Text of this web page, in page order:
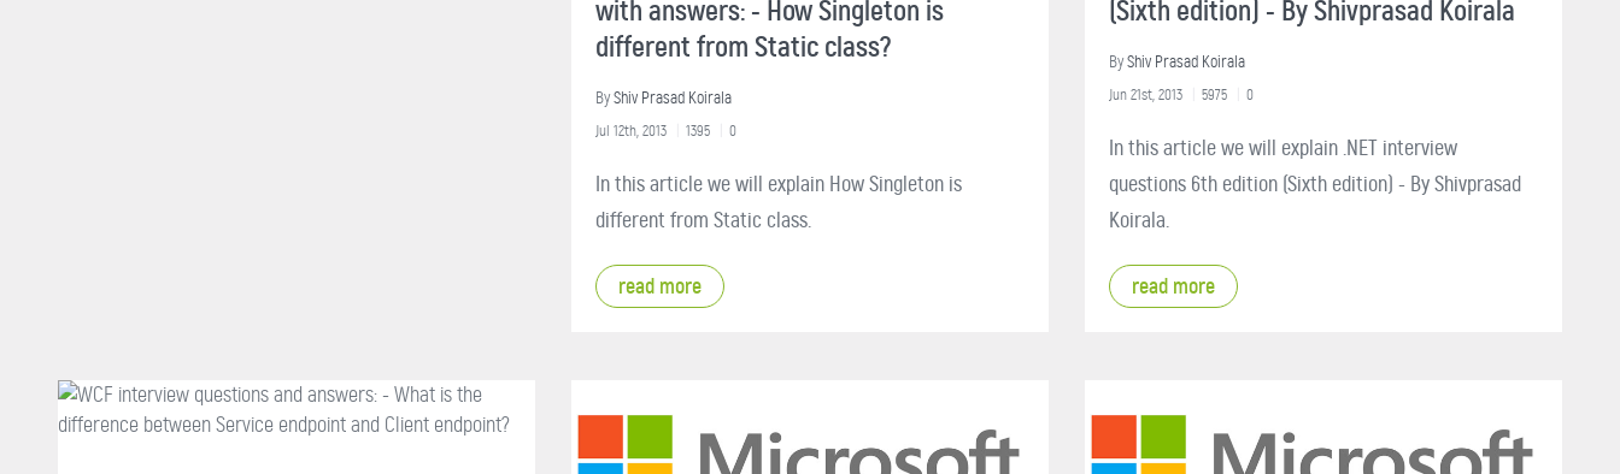
with answers: - How Singleton is
different from Static class?
ByShiv Prasad Koirala
Jul 12th, 2013 1395 0
In this article we will explain How Singleton is
different from Static class.
read more
(Sixth edition) - By Shivprasad Koirala
ByShiv Prasad Koirala
Jun 21st, 2013 5975 0
In this article we will explain .NET interview
questions 6th edition (Sixth edition) - By Shivprasad
Koirala.
read more